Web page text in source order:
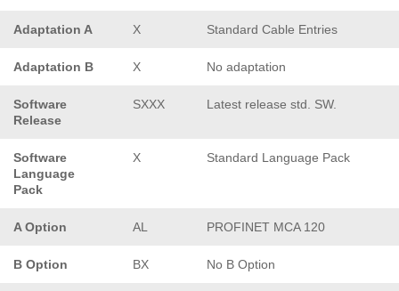
Adaptation A X Standard Cable Entries
Adaptation B X No adaptation
Software
Release
SXXX Latest release std. SW.
Software
Language
Pack
X Standard Language Pack
A Option AL PROFINET MCA 120
B Option BX No B Option